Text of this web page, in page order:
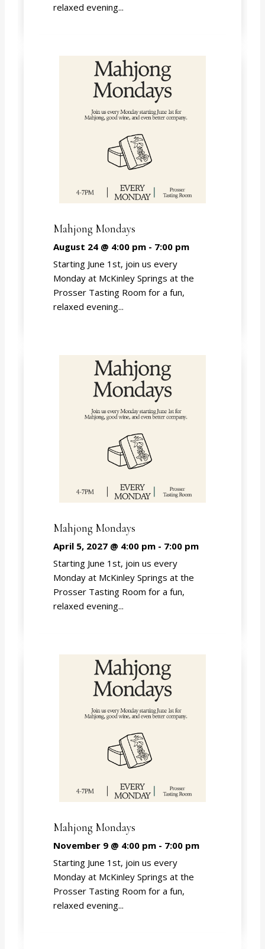
relaxed evening...
Mahjong Mondays
August 24 @ 4:00 pm- 7:00 pm
Starting June 1st, join us every
Monday at McKinley Springs at the
Prosser Tasting Room for a fun,
relaxed evening...
Mahjong Mondays
April 5, 2027 @ 4:00 pm- 7:00 pm
Starting June 1st, join us every
Monday at McKinley Springs at the
Prosser Tasting Room for a fun,
relaxed evening...
Mahjong Mondays
November 9 @ 4:00 pm- 7:00 pm
Starting June 1st, join us every
Monday at McKinley Springs at the
Prosser Tasting Room for a fun,
relaxed evening...